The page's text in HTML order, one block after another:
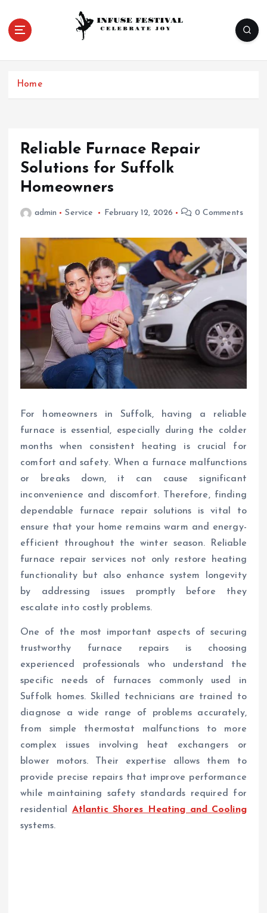
t
Celebrate Joy
Home
Reliable Furnace Repair
Solutions for Suffolk
Homeowners
admin Service February 12, 2026 0 Comments
For homeowners in Suffolk, having a reliable
furnace is essential, especially during the colder
months when consistent heating is crucial for
comfort and safety. When a furnace malfunctions
or breaks down, it can cause significant
inconvenience and discomfort. Therefore, finding
dependable furnace repair solutions is vital to
ensure that your home remains warm and energy-
efficient throughout the winter season. Reliable
furnace repair services not only restore heating
functionality but also enhance system longevity
by addressing issues promptly before they
escalate into costly problems.
One of the most important aspects of securing
trustworthy furnace repairs is choosing
experienced professionals who understand the
specific needs of furnaces commonly used in
Suffolk homes. Skilled technicians are trained to
diagnose a wide range of problems accurately,
from simple thermostat malfunctions to more
complex issues involving heat exchangers or
blower motors. Their expertise allows them to
provide precise repairs that improve performance
while maintaining safety standards required for
residential Atlantic Shores Heating and Cooling
systems.